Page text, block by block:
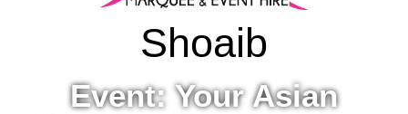
Shoaib
Event: Your Asian